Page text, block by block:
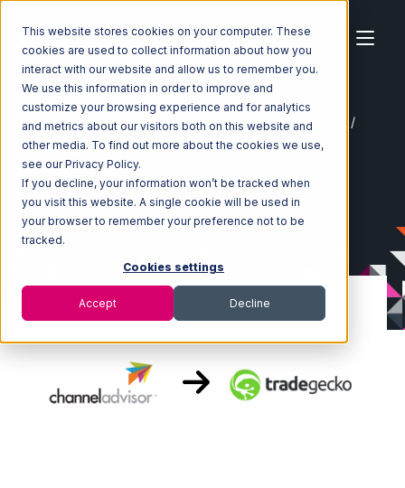
This website stores cookies on your computer. These
cookies are used to collect information about how you
interact with our website and allow us to remember you.
We use this information in order to improve and
customize your browsing experience and for analytics
and metrics about our visitors both on this website and
other media. To find out more about the cookies we use,
see our Privacy Policy.
If you decline, your information won’t be tracked when
you visit this website. A single cookie will be used in
your browser to remember your preference not to be
tracked.
Cookies settings
Accept Decline
Home Ecosystem Integrations
Channel Advisor
Channel Advisor with TradeGecko Integration